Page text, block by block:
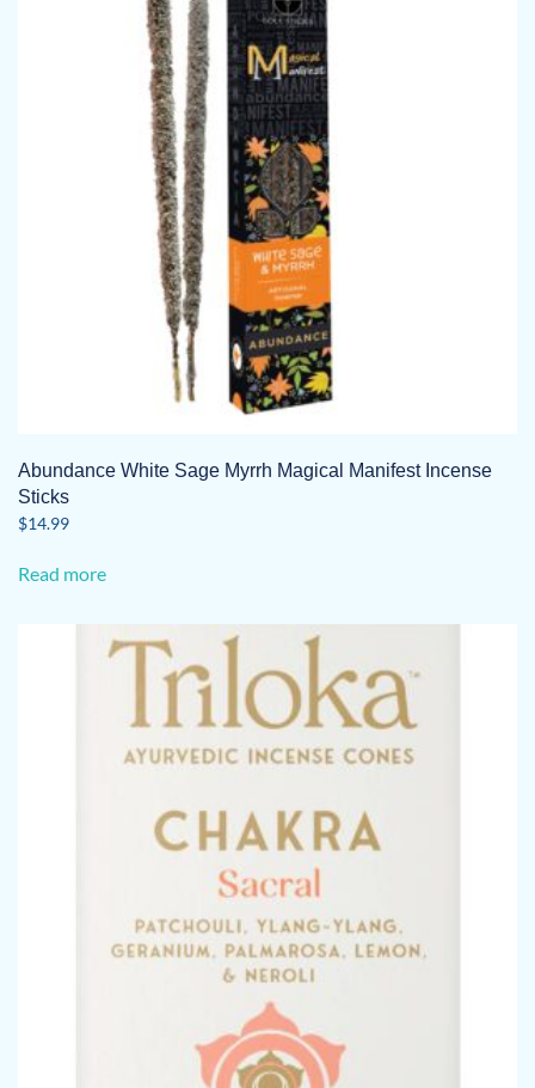
Abundance White Sage Myrrh Magical Manifest Incense
Sticks
$14.99
Read more